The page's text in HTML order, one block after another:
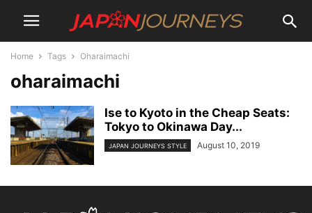
Home Tags Oharaimachi
oharaimachi
Ise to Kyoto in the Cheap Seats:
Tokyo to Okinawa Day...
JAPAN JOURNEYS STYLE August 10, 2019